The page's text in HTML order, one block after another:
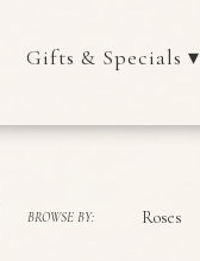
Gifts & Specials ▾
BROWSE BY: Roses